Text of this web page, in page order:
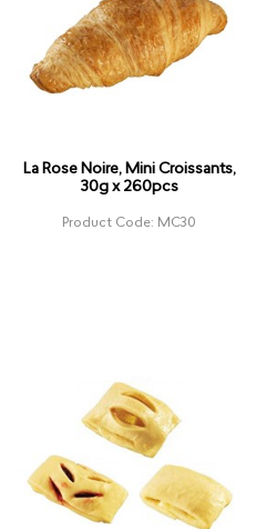
La Rose Noire, Mini Croissants,
30g x 260pcs
Product Code: MC30